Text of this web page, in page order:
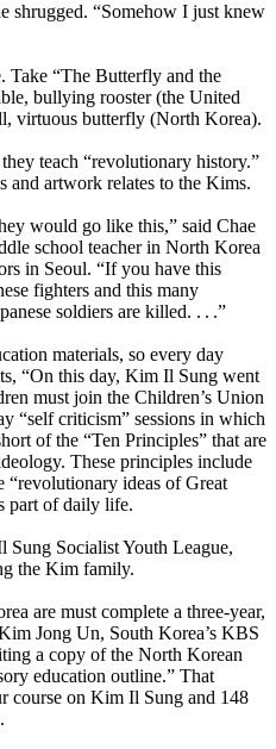
shrugged. “Somehow I just knew
Take “The Butterfly and the
bullying rooster (the United
virtuous butterfly (North Korea).
teach “revolutionary history.”
and artwork relates to the Kims.
would go like this,” said Chae
school teacher in North Korea
in Seoul. “If you have this
fighters and this many
soldiers are killed. . . .”
materials, so every day
“On this day, Kim Il Sung went
must join the Children’s Union
“self criticism” sessions in which
of the “Ten Principles” that are
These principles include
“revolutionary ideas of Great
part of daily life.
Socialist Youth League,
the Kim family.
are must complete a three-year,
Jong Un, South Korea’s KBS
a copy of the North Korean
education outline.” That
course on Kim Il Sung and 148